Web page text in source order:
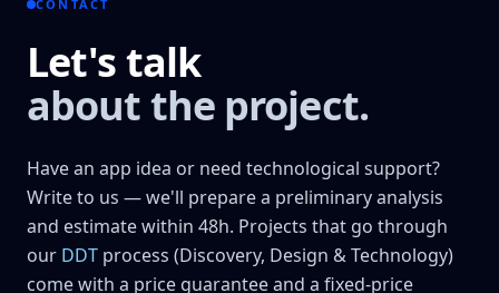
CONTACT
Let's talk
about the project.
Have an app idea or need technological support?
Write to us — we'll prepare a preliminary analysis
and estimate within 48h. Projects that go through
our DDT process (Discovery, Design & Technology)
come with a price guarantee and a fixed-price